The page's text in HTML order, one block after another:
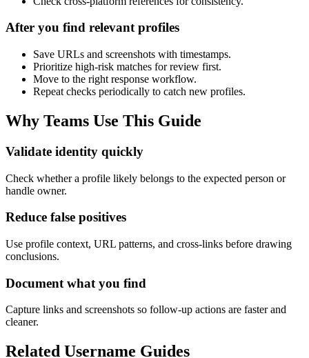
After you find relevant profiles
Save URLs and screenshots with timestamps.
Prioritize high-risk matches for review first.
Move to the right response workflow.
Repeat checks periodically to catch new profiles.
Why Teams Use This Guide
Validate identity quickly
Check whether a profile likely belongs to the expected person or
handle owner.
Reduce false positives
Use profile context, URL patterns, and cross-links before drawing
conclusions.
Document what you find
Capture links and screenshots so follow-up actions are faster and
cleaner.
Related Username Guides